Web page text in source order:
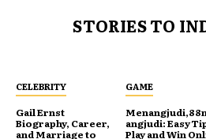
STORIES TO
CELEBRITY
Gail Ernst
Biography, Career,
and Marriage to
GAME
angjudi: Easy
Play and Win